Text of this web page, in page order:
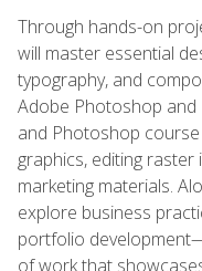
Through hands-on
will master essential
typography, and
Adobe Photoshop
and Photoshop
graphics, editing raster
marketing materials.
explore business
portfolio
of work that